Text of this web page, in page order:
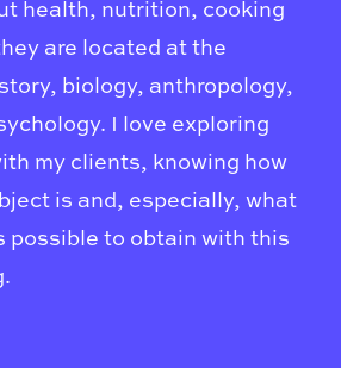
health, nutrition, cooking
are located at the
biology, anthropology,
I love exploring
my clients, knowing how
is and, especially, what
possible to obtain with this